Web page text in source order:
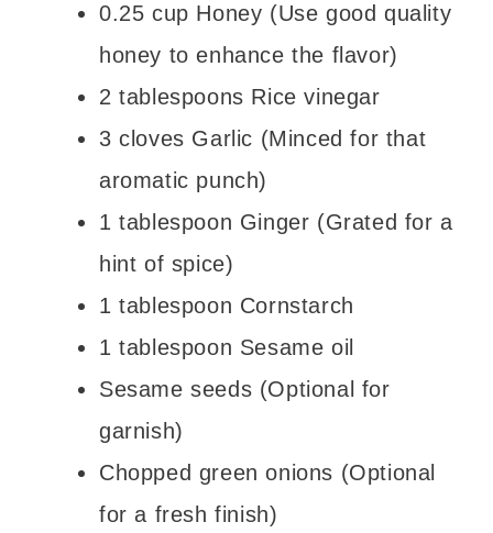
0.25 cup Honey (Use good quality
honey to enhance the flavor)
2 tablespoons Rice vinegar
3 cloves Garlic (Minced for that
aromatic punch)
1 tablespoon Ginger (Grated for a
hint of spice)
1 tablespoon Cornstarch
1 tablespoon Sesame oil
Sesame seeds (Optional for
garnish)
Chopped green onions (Optional
for a fresh finish)